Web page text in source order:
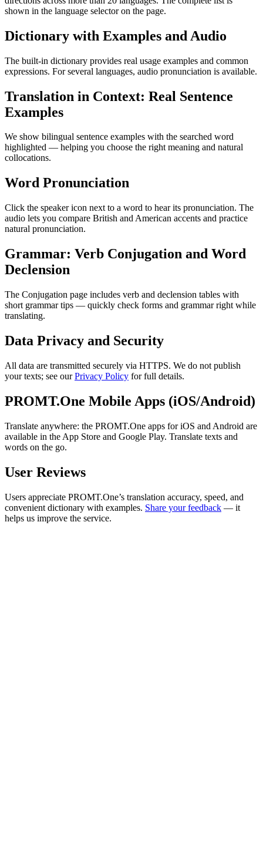
shown in the language selector on the page.
Dictionary with Examples and Audio
The built-in dictionary provides real usage examples and common
expressions. For several languages, audio pronunciation is available.
Translation in Context: Real Sentence
Examples
We show bilingual sentence examples with the searched word
highlighted — helping you choose the right meaning and natural
collocations.
Word Pronunciation
Click the speaker icon next to a word to hear its pronunciation. The
audio lets you compare British and American accents and practice
natural pronunciation.
Grammar: Verb Conjugation and Word
Declension
The Conjugation page includes verb and declension tables with
short grammar tips — quickly check forms and grammar right while
translating.
Data Privacy and Security
All data are transmitted securely via HTTPS. We do not publish
your texts; see ourPrivacy Policy for full details.
PROMT.One Mobile Apps (iOS/Android)
Translate anywhere: the PROMT.One apps for iOS and Android are
available in the App Store and Google Play. Translate texts and
words on the go.
User Reviews
Users appreciate PROMT.One’s translation accuracy, speed, and
convenient dictionary with examples. Share your feedback — it
helps us improve the service.